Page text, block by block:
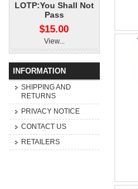
LOTP:You Shall Not
Pass
$15.00
View...
INFORMATION
SHIPPING AND
RETURNS
PRIVACY NOTICE
CONTACT US
RETAILERS